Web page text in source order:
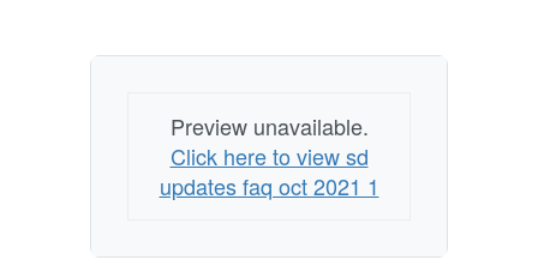
Preview unavailable.
Click here to view sd
updates faq oct 2021 1